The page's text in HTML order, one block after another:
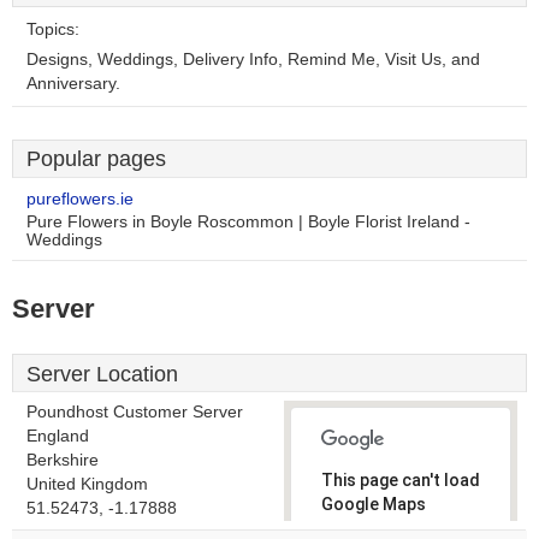
Topics:
Designs, Weddings, Delivery Info, Remind Me, Visit Us, and
Anniversary.
Popular pages
pureflowers.ie
Pure Flowers in Boyle Roscommon | Boyle Florist Ireland -
Weddings
Server
Server Location
Poundhost Customer Server
England
Berkshire
United Kingdom
51.52473, -1.17888
This page can't load
Google Maps
correctly.